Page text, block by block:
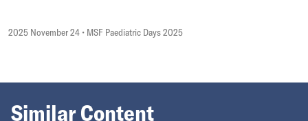
2025 November 24 • MSF Paediatric Days 2025
Similar Content